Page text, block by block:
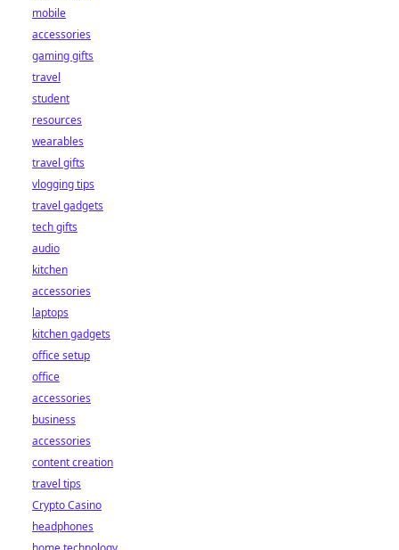
mobile
accessories
gaming gifts
travel
student
resources
wearables
travel gifts
vlogging tips
travel gadgets
tech gifts
audio
kitchen
accessories
laptops
kitchen gadgets
office setup
office
accessories
business
accessories
content creation
travel tips
Crypto Casino
headphones